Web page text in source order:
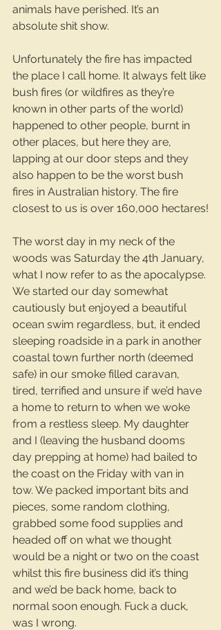
animals have perished. It’s an
absolute shit show.
Unfortunately the fire has impacted
the place I call home. It always felt like
bush fires (or wildfires as they’re
known in other parts of the world)
happened to other people, burnt in
other places, but here they are,
lapping at our door steps and they
also happen to be the worst bush
fires in Australian history. The fire
closest to us is over 160,000 hectares!
The worst day in my neck of the
woods was Saturday the 4th January,
what I now refer to as the apocalypse.
We started our day somewhat
cautiously but enjoyed a beautiful
ocean swim regardless, but, it ended
sleeping roadside in a park in another
coastal town further north (deemed
safe) in our smoke filled caravan,
tired, terrified and unsure if we’d have
a home to return to when we woke
from a restless sleep. My daughter
and I (leaving the husband dooms
day prepping at home) had bailed to
the coast on the Friday with van in
tow. We packed important bits and
pieces, some random clothing,
grabbed some food supplies and
headed off on what we thought
would be a night or two on the coast
whilst this fire business did it’s thing
and we’d be back home, back to
normal soon enough. Fuck a duck,
was I wrong.